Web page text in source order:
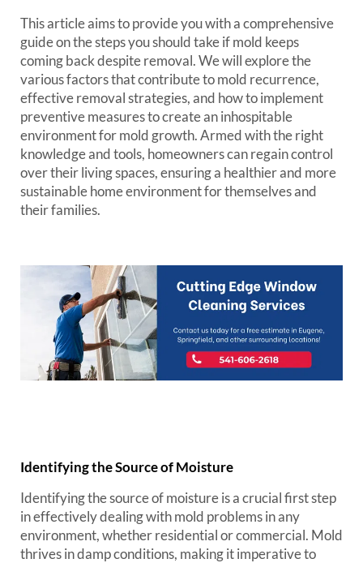
This article aims to provide you with a comprehensive
guide on the steps you should take if mold keeps
coming back despite removal. We will explore the
various factors that contribute to mold recurrence,
effective removal strategies, and how to implement
preventive measures to create an inhospitable
environment for mold growth. Armed with the right
knowledge and tools, homeowners can regain control
over their living spaces, ensuring a healthier and more
sustainable home environment for themselves and
their families.
Identifying the Source of Moisture
Identifying the source of moisture is a crucial first step
in effectively dealing with mold problems in any
environment, whether residential or commercial. Mold
thrives in damp conditions, making it imperative to